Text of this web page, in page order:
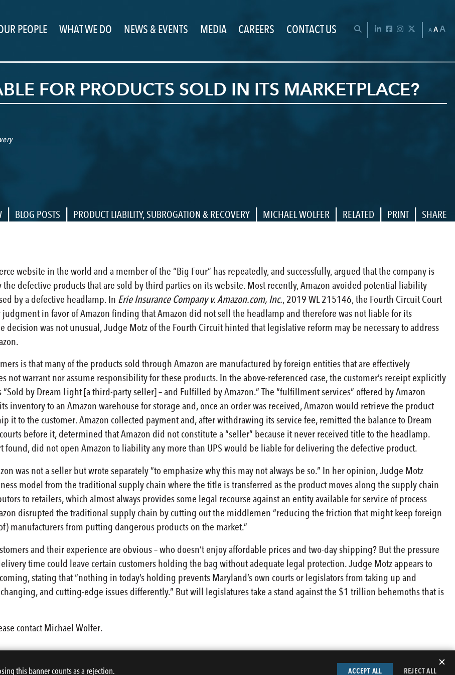
OPEN SEARCH BAR
LinkedInFacebookInstagram
TwitterAAA
PEOPLE WHAT WE DO NEWS & EVENTS MEDIA CAREERS CONTACT US
FOR PRODUCTS SOLD IN ITS MARKETPLACE?
| BLOG POSTS | PRODUCT LIABILITY,SUBROGATION & RECOVERY | MICHAEL WOLFER | RELATED | PRINT | SHARE
website in the world and a member of the “Big Four” has repeatedly, and successfully, argued that the company is
defective products that are sold by third parties on its website. Most recently, Amazon avoided potential liability
by a defective headlamp. In Erie Insurance Company v. Amazon.com, Inc., 2019 WL 215146, the Fourth Circuit Court
in favor of Amazon finding that Amazon did not sell the headlamp and therefore was not liable for its
decision was not unusual, Judge Motz of the Fourth Circuit hinted that legislative reform may be necessary to address
is that many of the products sold through Amazon are manufactured by foreign entities that are effectively
not warrant nor assume responsibility for these products. In the above-referenced case, the customer’s receipt explicitly
by Dream Light [a third-party seller] – and Fulfilled by Amazon.” The “fulfillment services” offered by Amazon
inventory to an Amazon warehouse for storage and, once an order was received, Amazon would retrieve the product
it to the customer. Amazon collected payment and, after withdrawing its service fee, remitted the balance to Dream
before it, determined that Amazon did not constitute a “seller” because it never received title to the headlamp.
found, did not open Amazon to liability any more than UPS would be liable for delivering the defective product.
was not a seller but wrote separately “to emphasize why this may not always be so.” In her opinion, Judge Motz
model from the traditional supply chain where the title is transferred as the product moves along the supply chain
to retailers, which almost always provides some legal recourse against an entity available for service of process
disrupted the traditional supply chain by cutting out the middlemen “reducing the friction that might keep foreign
manufacturers from putting dangerous products on the market.”
and their experience are obvious – who doesn’t enjoy affordable prices and two-day shipping? But the pressure
time could leave certain customers holding the bag without adequate legal protection. Judge Motz appears to
stating that “nothing in today’s holding prevents Maryland’s own courts or legislators from taking up and
and cutting-edge issues differently.” But will legislatures take a stand against the $1 trillion behemoths that is
contact Michael Wolfer.
this banner counts as a rejection.
✕
ACCEPT ALL REJECT ALL